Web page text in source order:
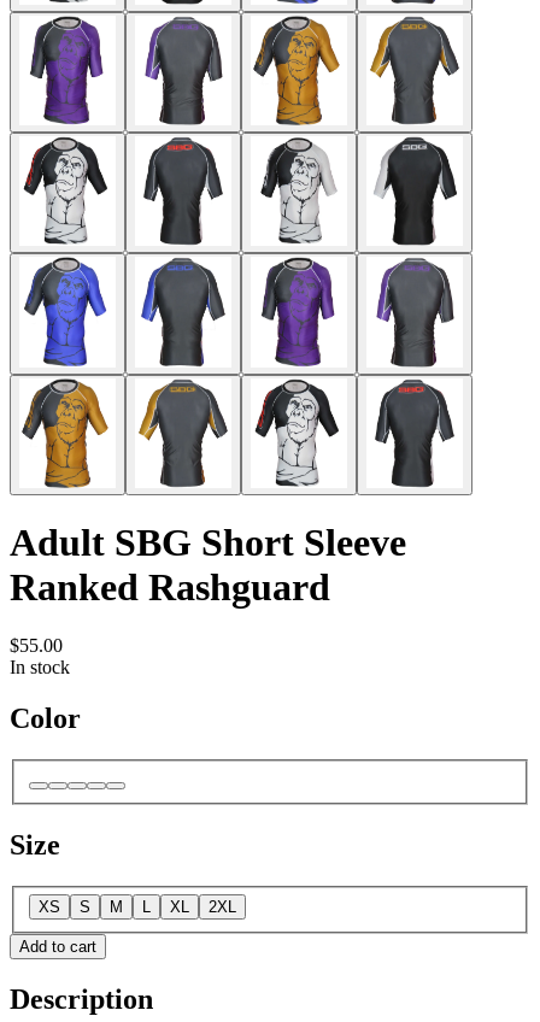
Adult SBG Short Sleeve
Ranked Rashguard
$55.00
In stock
Color
Size
XS S M L XL 2XL
Add to cart
Description